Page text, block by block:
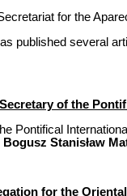
for the
published several
of the
Pontifical
Bogusz Stanisław
for the